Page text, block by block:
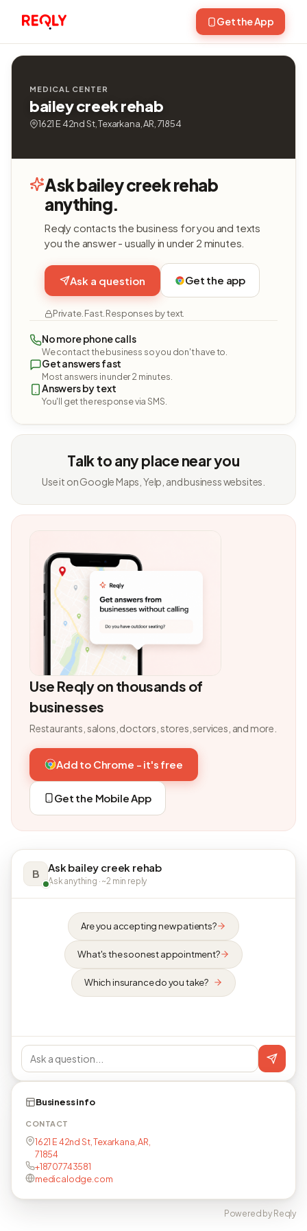
Get the App
MEDICAL CENTER
bailey creek rehab
1621 E 42nd St, Texarkana, AR, 71854
Ask bailey creek rehab
anything.
Reqly contacts the business for you and texts
you the answer - usually in under 2 minutes.
Ask a question Get the app
Private. Fast. Responses by text.
No more phone calls
We contact the business so you don't have to.
Get answers fast
Most answers in under 2 minutes.
Answers by text
You'll get the response via SMS.
Talk to any place near you
Use it on Google Maps, Yelp, and business websites.
Use Reqly on thousands of
businesses
Restaurants, salons, doctors, stores, services, and more.
Add to Chrome - it's free
Get the Mobile App
B Ask bailey creek rehab
Ask anything · ~2 min reply
Are you accepting new patients?
What's the soonest appointment?
Which insurance do you take?
Business info
CONTACT
1621 E 42nd St, Texarkana, AR,
71854
+18707743581
medicalodge.com
Powered by Reqly